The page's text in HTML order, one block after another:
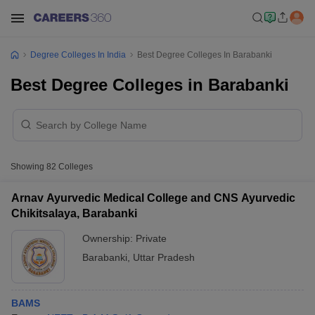
Degree Colleges In India Best Degree Colleges In Barabanki
Best Degree Colleges in Barabanki
Showing 82 Colleges
Arnav Ayurvedic Medical College and CNS Ayurvedic
Chikitsalaya, Barabanki
Ownership: Private
Barabanki
Uttar Pradesh
BAMS